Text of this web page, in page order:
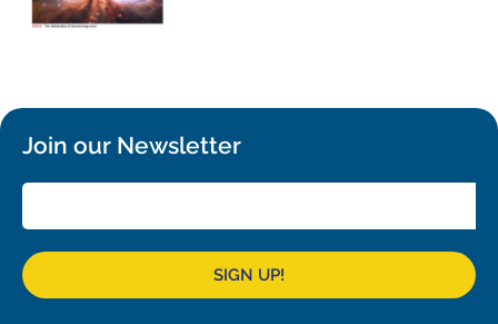
European ARC
ALMA at 10 years Conference
Conference Slack
Information for speakers
Poster logistics
Events
Join our Newsletter
SIGN UP!